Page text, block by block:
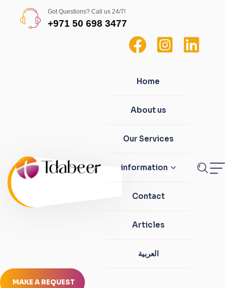
Got Questions? Call us 24/7!
+971 50 698 3477
Home
About us
Our Services
information
Contact
Articles
العربية
MAKE A REQUEST